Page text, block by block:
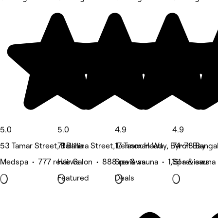
5.0
53 Tamar Street, Ballina
Medspa • 777 reviews
5.0
71 Ballina Street, Lennox Head
Hair Salon • 888 reviews
Featured
4.9
17 Tasman Way, Byron Bay
Spa & sauna • 1,151 reviews
Deals
4.9
74-78
Spa &